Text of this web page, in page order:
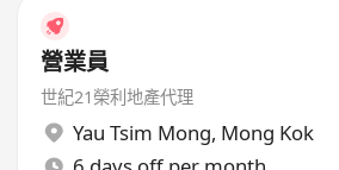
營業員
世紀21榮利地產代理
Yau Tsim Mong, Mong Kok